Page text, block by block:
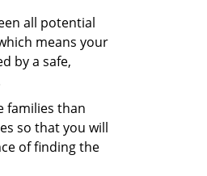
all potential
means your
by a safe,
families than
so that you will
of finding the